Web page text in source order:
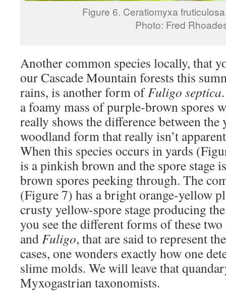
Figure 6. Ceratiomyxa
Photo: Fred
Another common species locally, that
our Cascade Mountain forests this
rains, is another form ofFuligo septica
a foamy mass of purple-brown spores
really shows the difference between
woodland form that really isn’t
When this species occurs in yards
is a pinkish brown and the spore stage
brown spores peeking through. The
(Figure 7) has a bright orange-yellow
crusty yellow-spore stage producing
you see the different forms of these
andFuligo, that are said to represent
cases, one wonders exactly how one
slime molds. We will leave that
Myxogastrian taxonomists.